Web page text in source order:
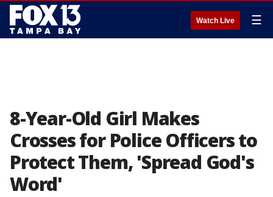
Watch Live ☰
8-Year-Old Girl Makes
Crosses for Police Officers to
Protect Them, 'Spread God's
Word'